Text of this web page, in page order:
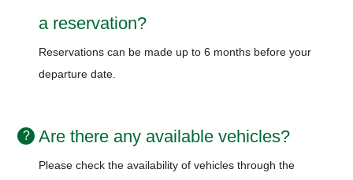
a reservation?
Reservations can be made up to 6 months before your
departure date.
Are there any available vehicles?
Please check the availability of vehicles through the